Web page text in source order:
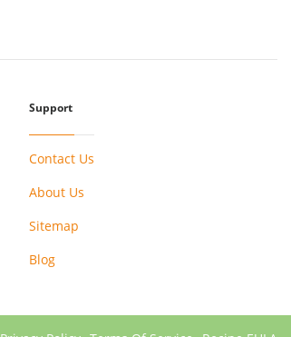
Support
Contact Us
About Us
Sitemap
Blog